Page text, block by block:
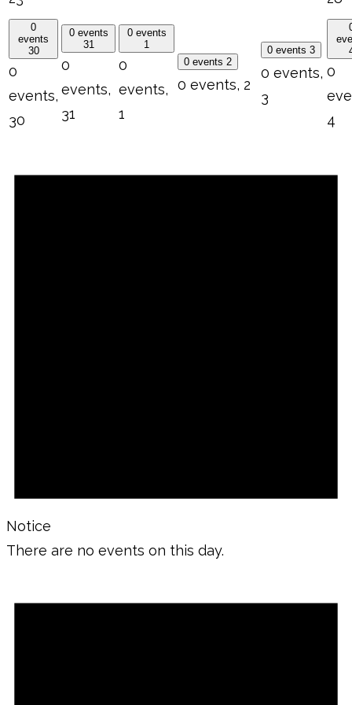
0
events
30
0
events,
30
0 events
31
0
events,
31
0 events
1
0
events,
1
0 events 2
0 events, 2
0 events 3
0 events,
3
0
4
Notice
There are no events on this day.